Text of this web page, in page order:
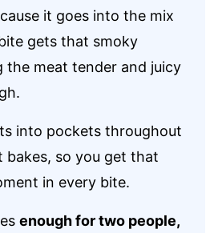
it goes into the mix
gets that smoky
the meat tender and juicy
into pockets throughout
bakes, so you get that
in every bite.
enough for two people,